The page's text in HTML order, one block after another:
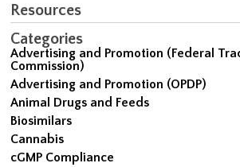
Resources
Categories
Advertising and Promotion (Federal
Commission)
Advertising and Promotion (OPDP)
Animal Drugs and Feeds
Biosimilars
Cannabis
cGMP Compliance